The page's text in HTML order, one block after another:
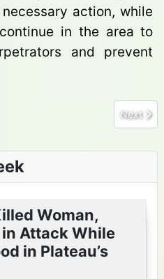
action, while
in the area to
and prevent
major bunkering operation
Next
Next
Woman,
Attack While
in Plateau’s